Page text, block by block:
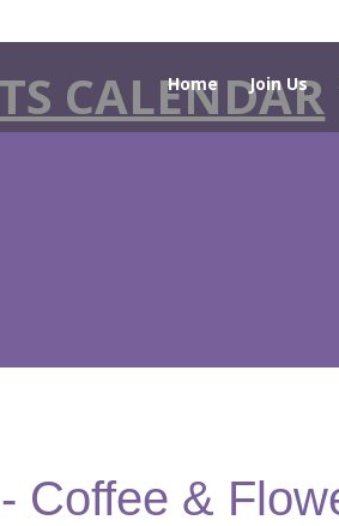
Home Join Us
CALENDAR
Coffee &